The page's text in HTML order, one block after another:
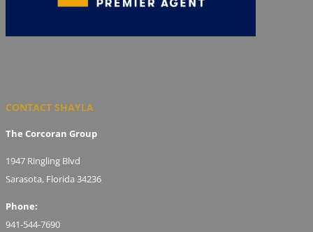
CONTACT SHAYLA
The Corcoran Group
1947 Ringling Blvd
Sarasota, Florida 34236
Phone:
941-544-7690